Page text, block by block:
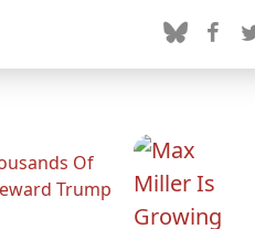
Of
Trump